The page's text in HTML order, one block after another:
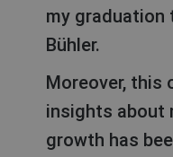
my graduation
Bühler.
Moreover, this opportunity to share
insights about
growth has